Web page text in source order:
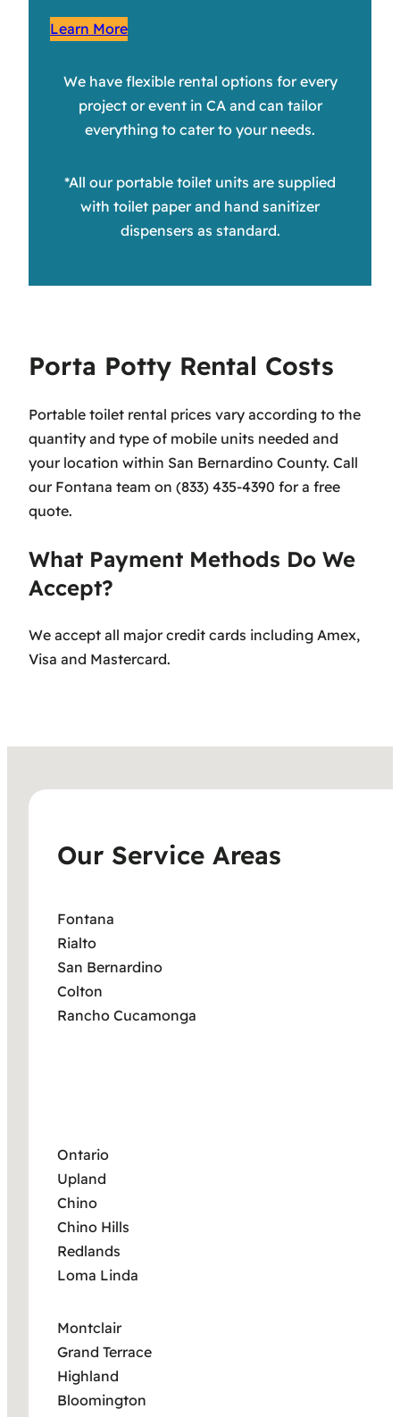
Learn More
We have flexible rental options for every
project or event in CA and can tailor
everything to cater to your needs.
*All our portable toilet units are supplied
with toilet paper and hand sanitizer
dispensers as standard.
Porta Potty Rental Costs
Portable toilet rental prices vary according to the
quantity and type of mobile units needed and
your location within San Bernardino County. Call
our Fontana team on (833) 435-4390 for a free
quote.
What Payment Methods Do We
Accept?
We accept all major credit cards including Amex,
Visa and Mastercard.
Our Service Areas
Fontana
Rialto
San Bernardino
Colton
Rancho Cucamonga
Ontario
Upland
Chino
Chino Hills
Redlands
Loma Linda
Montclair
Grand Terrace
Highland
Bloomington